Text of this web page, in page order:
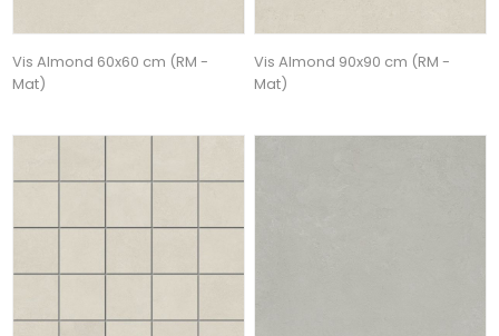
Vis Almond 60x60 cm (RM -
Mat)
Vis Almond 90x90 cm (RM -
Mat)